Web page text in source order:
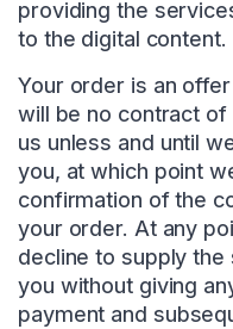
providing the
to the digital content.
Your order is an
will be no contract of
us unless and until
you, at which point
confirmation of the
your order. At any
decline to supply
you without giving
payment and